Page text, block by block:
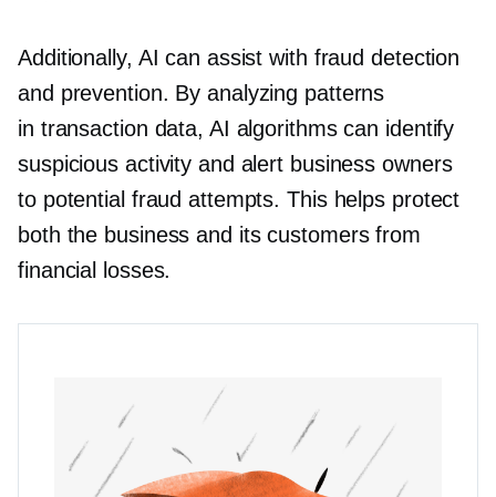
Additionally, AI can assist with fraud detection
and prevention. By analyzing patterns
in transaction data, AI algorithms can identify
suspicious activity and alert business owners
to potential fraud attempts. This helps protect
both the business and its customers from
financial losses.